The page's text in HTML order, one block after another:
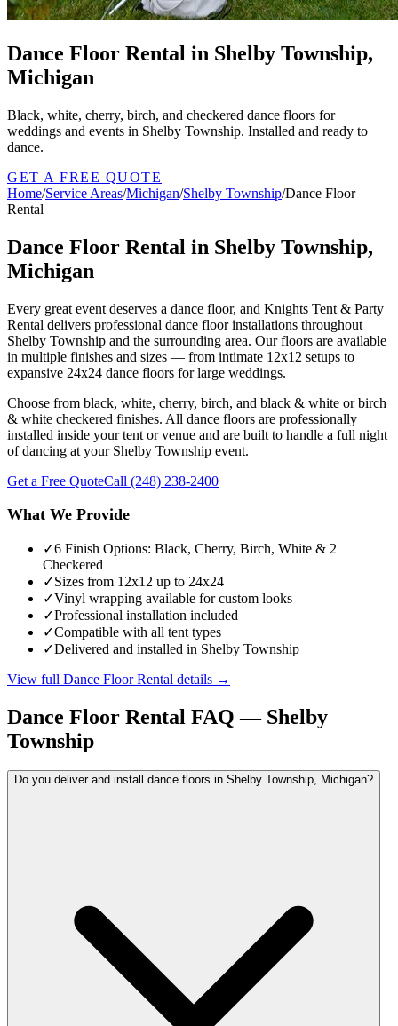
Dance Floor Rental in Shelby Township,
Michigan
Black, white, cherry, birch, and checkered dance floors for
weddings and events in Shelby Township. Installed and ready to
dance.
GET A FREE QUOTE
Home/Service Areas/Michigan/Shelby Township/Dance Floor
Rental
Dance Floor Rental in Shelby Township,
Michigan
Every great event deserves a dance floor, and Knights Tent & Party
Rental delivers professional dance floor installations throughout
Shelby Township and the surrounding area. Our floors are available
in multiple finishes and sizes — from intimate 12x12 setups to
expansive 24x24 dance floors for large weddings.
Choose from black, white, cherry, birch, and black & white or birch
& white checkered finishes. All dance floors are professionally
installed inside your tent or venue and are built to handle a full night
of dancing at your Shelby Township event.
Get a Free QuoteCall (248) 238-2400
What We Provide
✓6 Finish Options: Black, Cherry, Birch, White & 2
Checkered
✓Sizes from 12x12 up to 24x24
✓Vinyl wrapping available for custom looks
✓Professional installation included
✓Compatible with all tent types
✓Delivered and installed in Shelby Township
View full Dance Floor Rental details →
Dance Floor Rental FAQ — Shelby
Township
Do you deliver and install dance floors in Shelby Township, Michigan?